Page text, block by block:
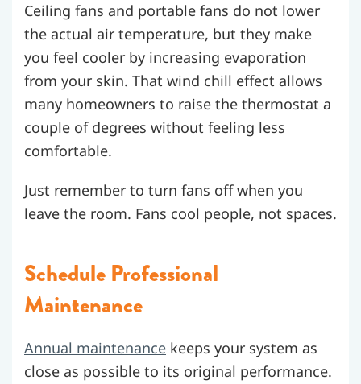
Ceiling fans and portable fans do not lower
the actual air temperature, but they make
you feel cooler by increasing evaporation
from your skin. That wind chill effect allows
many homeowners to raise the thermostat a
couple of degrees without feeling less
comfortable.
Just remember to turn fans off when you
leave the room. Fans cool people, not spaces.
Schedule Professional
Maintenance
Annual maintenance keeps your system as
close as possible to its original performance.